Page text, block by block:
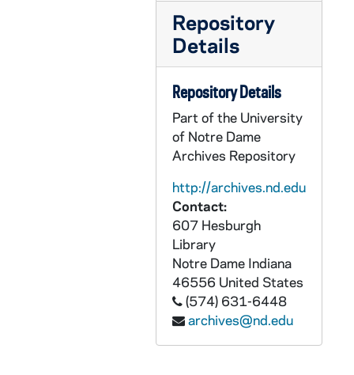
Repository
Details
Repository Details
Part of the University
of Notre Dame
Archives Repository
http://archives.nd.edu
Contact:
607 Hesburgh
Library
Notre Dame Indiana
46556 United States
(574) 631-6448
archives@nd.edu